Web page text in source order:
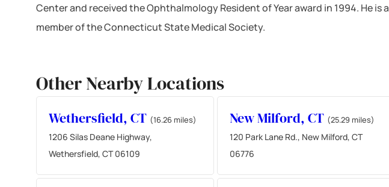
Center and received the Ophthalmology Resident of Year award in 1994. He is a
member of the Connecticut State Medical Society.
Other Nearby Locations
Wethersfield, CT (16.26 miles)
1206 Silas Deane Highway,
Wethersfield, CT 06109
New Milford, CT (25.29 miles)
120 Park Lane Rd., New Milford, CT
06776